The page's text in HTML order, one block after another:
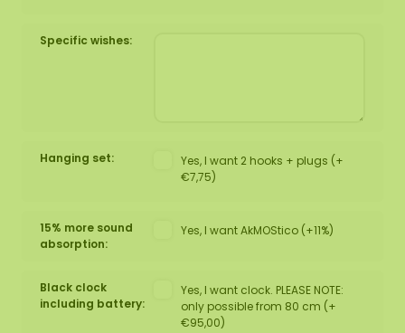
Specific wishes:
Hanging set:
Yes, I want 2 hooks + plugs (+
€7,75)
15% more sound
absorption:
Yes, I want AkMOStico (+11%)
Black clock
including battery:
Yes, I want clock. PLEASE NOTE:
only possible from 80 cm (+
€95,00)